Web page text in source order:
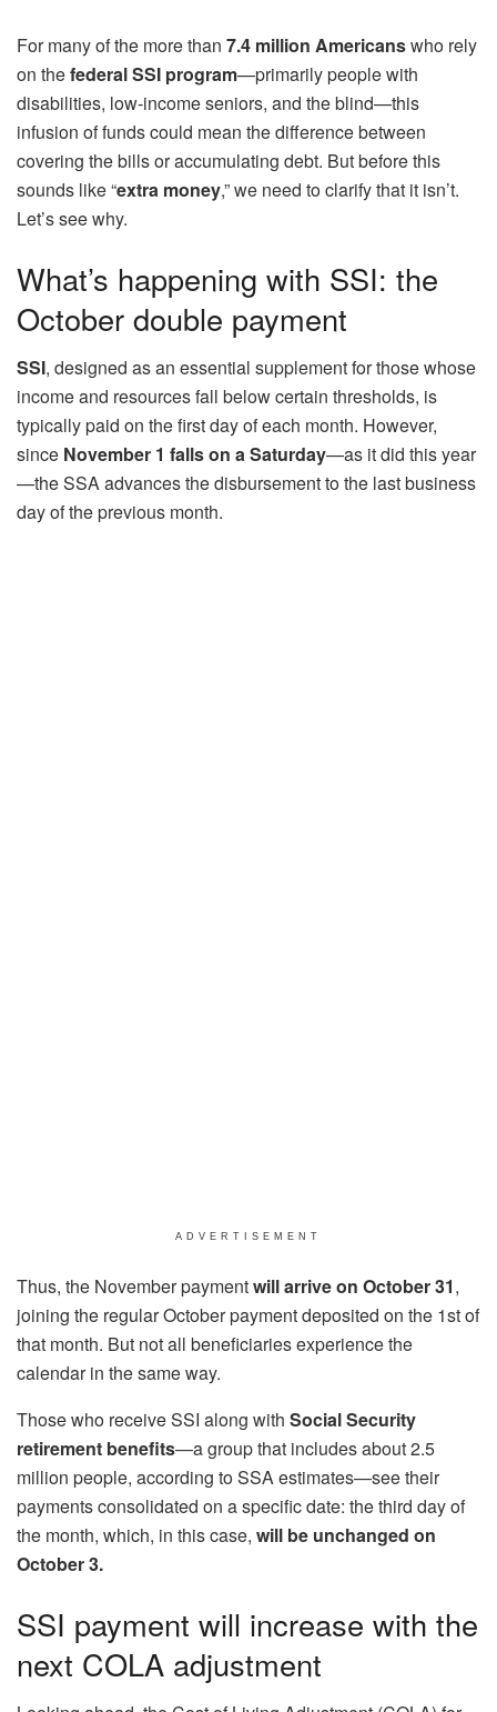
For many of the more than 7.4 million Americanswho rely
on thefederal SSI program—primarily people with
disabilities, low-income seniors, and the blind—this
infusion of funds could mean the difference between
covering the bills or accumulating debt. But before this
sounds like “extra money,” we need to clarify that it isn’t.
Let’s see why.
What’s happening with SSI: the
October double payment
SSI, designed as an essential supplement for those whose
income and resources fall below certain thresholds, is
typically paid on the first day of each month. However,
since November 1 falls on a Saturday—as it did this year
—the SSA advances the disbursement to the last business
day of the previous month.
ADVERTISEMENT
Thus, the November paymentwill arrive on October 31,
joining the regular October payment deposited on the 1st of
that month. But not all beneficiaries experience the
calendar in the same way.
Those who receive SSI along with Social Security
retirement benefits—a group that includes about 2.5
million people, according to SSA estimates—see their
payments consolidated on a specific date: the third day of
the month, which, in this case, will be unchanged on
October 3.
SSI payment will increase with the
next COLA adjustment